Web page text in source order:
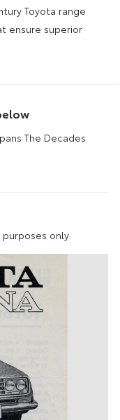
Toyota range
ensure superior
The Decades
only